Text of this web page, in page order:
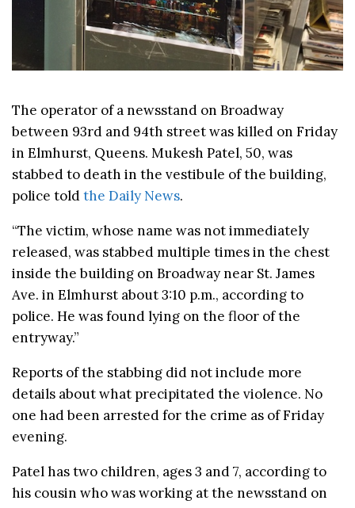
The operator of a newsstand on Broadway
between 93rd and 94th street was killed on Friday
in Elmhurst, Queens. Mukesh Patel, 50, was
stabbed to death in the vestibule of the building,
police toldthe Daily News.
“The victim, whose name was not immediately
released, was stabbed multiple times in the chest
inside the building on Broadway near St. James
Ave. in Elmhurst about 3:10 p.m., according to
police. He was found lying on the floor of the
entryway.”
Reports of the stabbing did not include more
details about what precipitated the violence. No
one had been arrested for the crime as of Friday
evening.
Patel has two children, ages 3 and 7, according to
his cousin who was working at the newsstand on